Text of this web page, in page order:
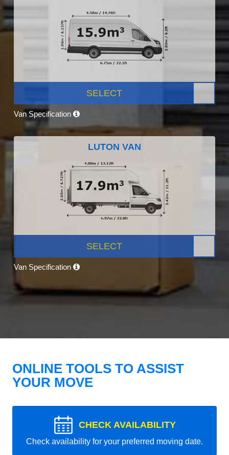
SELECT
Van Specification
LUTON VAN
SELECT
Van Specification
ONLINE TOOLS TO ASSIST
YOUR MOVE
CHECK AVAILABILITY
Check availability for your preferred moving date.